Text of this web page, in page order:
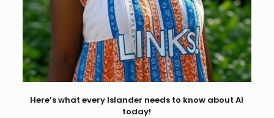
Here’s what every Islander needs to know about AI
today!